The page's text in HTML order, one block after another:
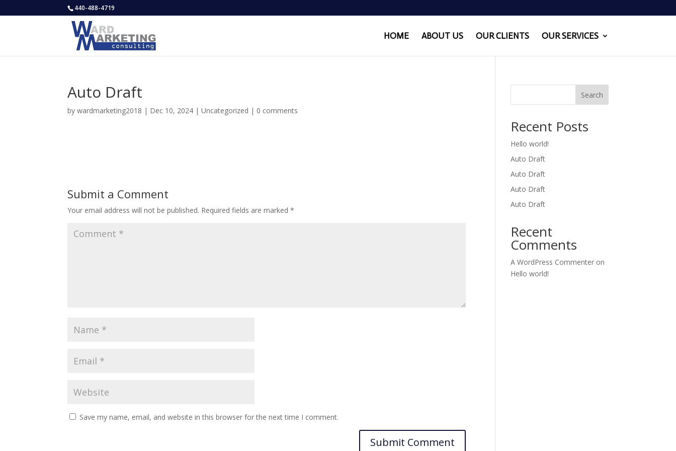
440-488-4719
HOME ABOUT US OUR CLIENTS OUR SERVICES
Auto Draft
bywardmarketing2018 | Dec 10, 2024 |Uncategorized | 0 comments
Submit a Comment
Your email address will not be published. Required fields are marked*
Save my name, email, and website in this browser for the next time I comment.
Search
Recent Posts
Hello world!
Auto Draft
Auto Draft
Auto Draft
Auto Draft
Recent
Comments
A WordPress Commenter on
Hello world!